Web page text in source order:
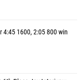
4:45 1600, 2:05 800 win